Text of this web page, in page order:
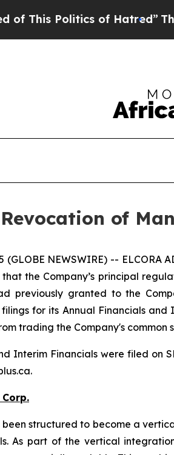
Politics of Hatred” The
of
NEWSWIRE) -- ELCORA
the Company’s principal
previously granted to the
for its Annual Financials and
trading the Company's common
Interim Financials were filed on
been structured to become a
As part of the vertical